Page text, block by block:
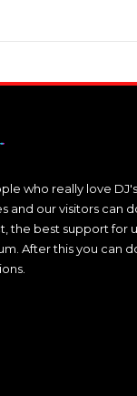
who really love DJ's
and our visitors can
the best support for
After this you can